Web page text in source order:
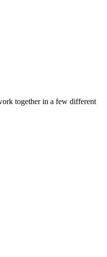
together in a few different